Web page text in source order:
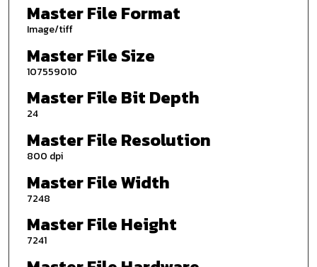
Master File Format
Image/tiff
Master File Size
107559010
Master File Bit Depth
24
Master File Resolution
800 dpi
Master File Width
7248
Master File Height
7241